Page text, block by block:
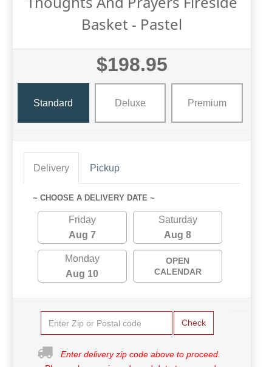
Basket - Pastel
$198.95
Standard Deluxe Premium
Delivery Pickup
~ CHOOSE A DELIVERY DATE ~
Friday
Aug 7
Saturday
Aug 8
Monday
Aug 10
OPEN
CALENDAR
Check
Enter delivery zip code above to proceed.